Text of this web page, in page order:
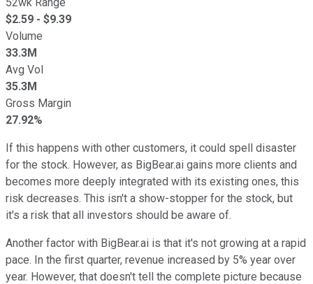
$2.59 - $9.39
Volume
33.3M
Avg Vol
35.3M
Gross Margin
27.92%
If this happens with other customers, it could spell disaster
for the stock. However, as BigBear.ai gains more clients and
becomes more deeply integrated with its existing ones, this
risk decreases. This isn't a show-stopper for the stock, but
it's a risk that all investors should be aware of.
Another factor with BigBear.ai is that it's not growing at a rapid
pace. In the first quarter, revenue increased by 5% year over
year. However, that doesn't tell the complete picture because